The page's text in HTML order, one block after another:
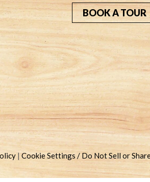
BOOK A TOUR
|Cookie Settings / Do Not Sell or